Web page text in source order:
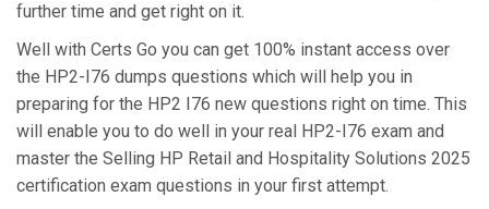
further time and get right on it.
Well with Certs Go you can get 100% instant access over
the HP2-I76 dumps questions which will help you in
preparing for the HP2 I76 new questions right on time. This
will enable you to do well in your real HP2-I76 exam and
master the Selling HP Retail and Hospitality Solutions 2025
certification exam questions in your first attempt.